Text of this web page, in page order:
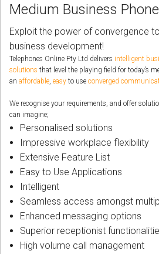
CORDLESS
SERVICES
Help & Information
Register
Medium Business
Exploit the power of convergence
business development!
Telephones Online Pty Ltd delivers intelligent
solutions that level the playing field for today’s
an affordable, easy to use converged
We recognise your requirements, and offer
can imagine;
Personalised solutions
Impressive workplace flexibility
Extensive Feature List
Easy to Use Applications
Intelligent
Seamless access amongst
Enhanced messaging options
Superior receptionist
High volume call management